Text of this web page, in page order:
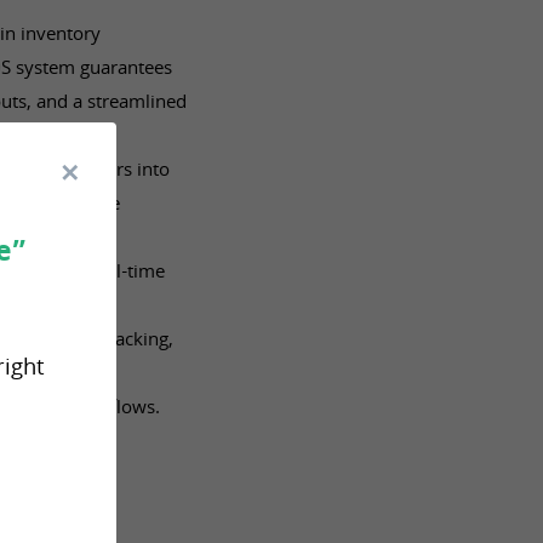
inventory
system guarantees
and a streamlined
all you orders into
multiple
provides real-time
picking, packing,
workflows.